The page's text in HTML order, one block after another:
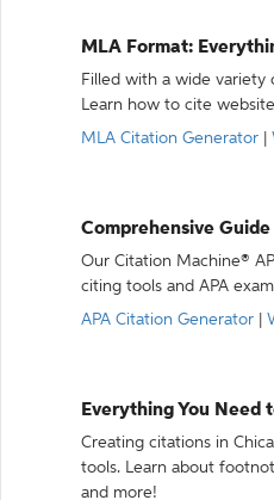
MLA Format:
Filled with a wide variety
Learn how to cite
MLA Citation Generator
Comprehensive
Our Citation Machine®
citing tools and APA
APA Citation Generator
Everything You Need
Creating citations in
tools. Learn about
and more!